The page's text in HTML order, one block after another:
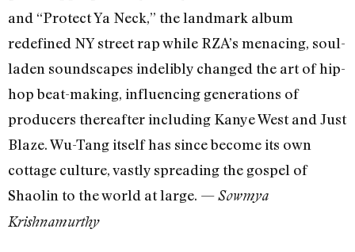
and “Protect Ya Neck,” the landmark album
redefined NY street rap while RZA’s menacing, soul-
laden soundscapes indelibly changed the art of hip-
hop beat-making, influencing generations of
producers thereafter including Kanye West and Just
Blaze. Wu-Tang itself has since become its own
cottage culture, vastly spreading the gospel of
Shaolin to the world at large. —Sowmya
Krishnamurthy